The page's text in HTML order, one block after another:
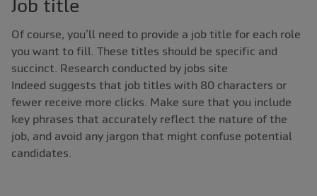
Job title
Of course, you’ll need to provide a job title for each role
you want to fill. These titles should be specific and
succinct. Research conducted by jobs site
Indeed suggests that job titles with 80 characters or
fewer receive more clicks. Make sure that you include
key phrases that accurately reflect the nature of the
job, and avoid any jargon that might confuse potential
candidates.